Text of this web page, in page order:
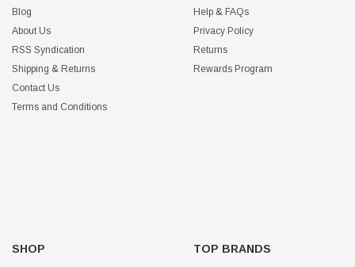
Blog
About Us
RSS Syndication
Shipping & Returns
Contact Us
Terms and Conditions
Help & FAQs
Privacy Policy
Returns
Rewards Program
SHOP TOP BRANDS